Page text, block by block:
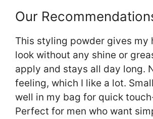
Our
This styling powder gives my
look without any shine or
apply and stays all day long.
feeling, which I like a lot.
well in my bag for quick
Perfect for men who want